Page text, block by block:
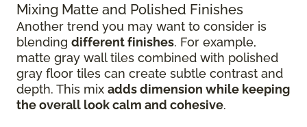
Mixing Matte and Polished Finishes
Another trend you may want to consider is
blending different finishes. For example,
matte gray wall tiles combined with polished
gray floor tiles can create subtle contrast and
depth. This mix adds dimension while keeping
the overall look calm and cohesive.